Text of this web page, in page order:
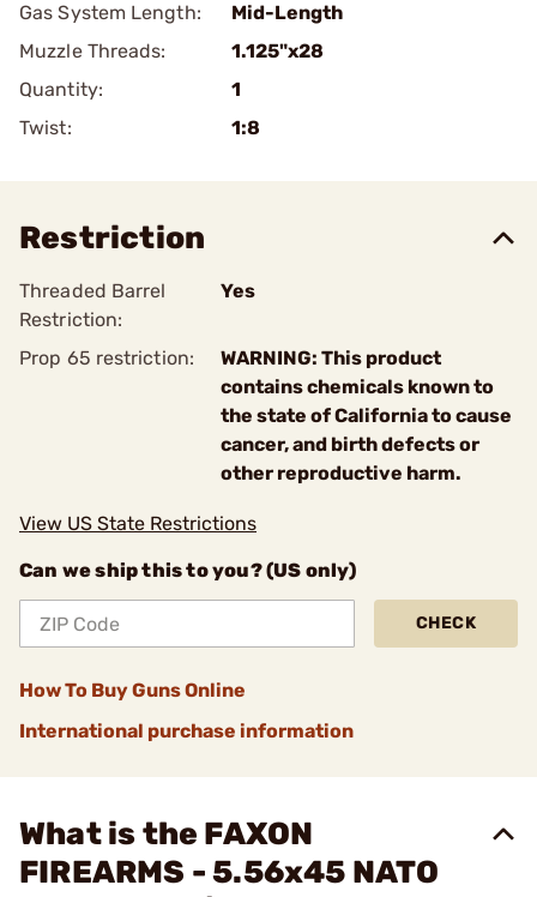
Gas System Length:
Mid-Length
Muzzle Threads:
1.125"x28
Quantity:
1
Twist:
1:8
Restriction
Threaded Barrel
Restriction:
Yes
Prop 65 restriction:
WARNING: This product
contains chemicals known to
the state of California to cause
cancer, and birth defects or
other reproductive harm.
View US State Restrictions
Can we ship this to you? (US only)
CHECK
How To Buy Guns Online
International purchase information
What is the FAXON
FIREARMS - 5.56x45 NATO